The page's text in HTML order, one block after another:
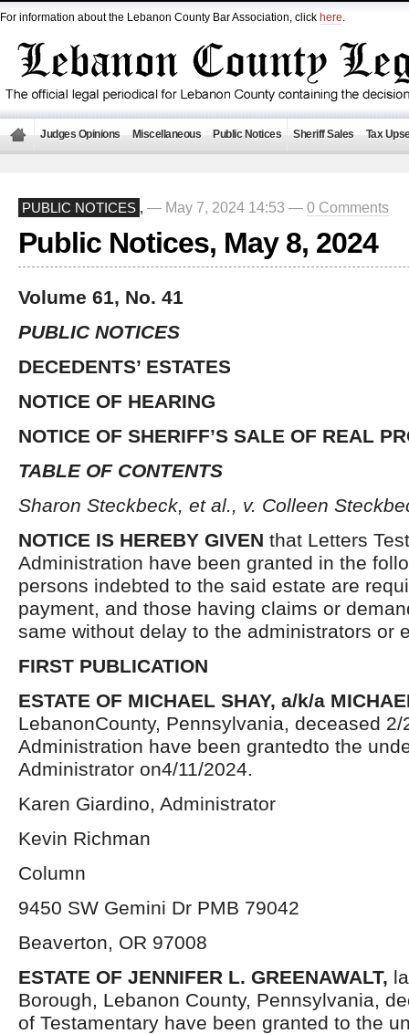
For information about the Lebanon County Bar Association, click here.
Judges Opinions Miscellaneous Public Notices Sheriff Sales Tax
PUBLIC NOTICES , — May 7, 2024 14:53 — 0 Comments
Public Notices, May 8, 2024
Volume 61, No. 41
PUBLIC NOTICES
DECEDENTS’ ESTATES
NOTICE OF HEARING
NOTICE OF SHERIFF’S SALE OF REAL
TABLE OF CONTENTS
Sharon Steckbeck, et al., v. Colleen
NOTICE IS HEREBY GIVEN that Letters
Administration have been granted in the
persons indebted to the said estate are
payment, and those having claims or
same without delay to the administrators or
FIRST PUBLICATION
ESTATE OF MICHAEL SHAY, a/k/a
LebanonCounty, Pennsylvania, deceased
Administration have been grantedto the
Administrator on4/11/2024.
Karen Giardino, Administrator
Kevin Richman
Column
9450 SW Gemini Dr PMB 79042
Beaverton, OR 97008
ESTATE OF JENNIFER L. GREENAWALT,
Borough, Lebanon County, Pennsylvania,
of Testamentary have been granted to the